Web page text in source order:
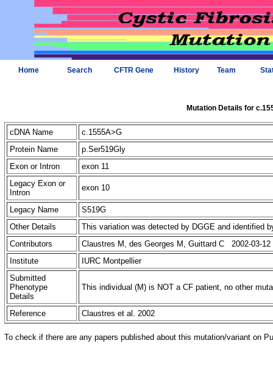
Home Search CFTR Gene History Team
Mutation Details for
cDNA Name
c.1555A>G
Protein Name
p.Ser519Gly
Exon or Intron
exon 11
Legacy Exon or
Intron
exon 10
Legacy Name
S519G
Other Details
This variation was detected by DGGE and identified
Contributors
Claustres M, des Georges M, Guittard C 2002-03-12
Institute
IURC Montpellier
Submitted
Phenotype
Details
This individual (M) is NOT a CF patient, no other
Reference Claustres et al. 2002
To check if there are any papers published about this mutation/variant on